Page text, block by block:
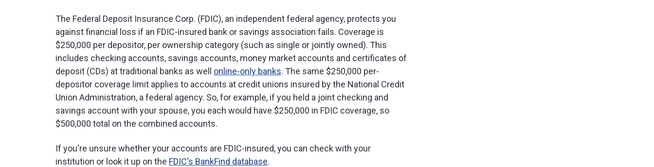
The Federal Deposit Insurance Corp. (FDIC), an independent federal agency, protects you
against financial loss if an FDIC-insured bank or savings association fails. Coverage is
$250,000 per depositor, per ownership category (such as single or jointly owned). This
includes checking accounts, savings accounts, money market accounts and certificates of
deposit (CDs) at traditional banks as well online-only banks. The same $250,000 per-
depositor coverage limit applies to accounts at credit unions insured by the National Credit
Union Administration, a federal agency. So, for example, if you held a joint checking and
savings account with your spouse, you each would have $250,000 in FDIC coverage, so
$500,000 total on the combined accounts.
If you're unsure whether your accounts are FDIC-insured, you can check with your
institution or look it up on the FDIC's BankFind database.